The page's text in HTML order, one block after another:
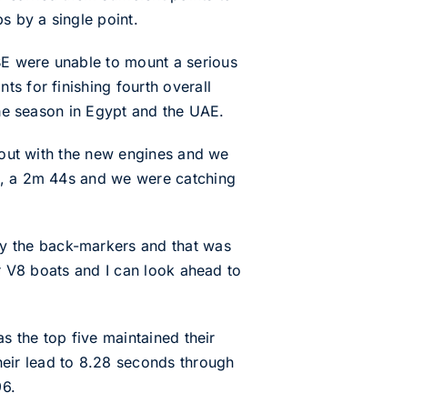
by a single point.
were unable to mount a serious
for finishing fourth overall
season in Egypt and the UAE.
with the new engines and we
a 2m 44s and we were catching
the back-markers and that was
boats and I can look ahead to
the top five maintained their
lead to 8.28 seconds through